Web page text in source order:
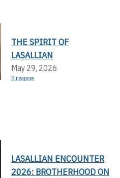
THE SPIRIT OF
LASALLIAN
May 29, 2026
Singapore
LASALLIAN ENCOUNTER
2026: BROTHERHOOD ON